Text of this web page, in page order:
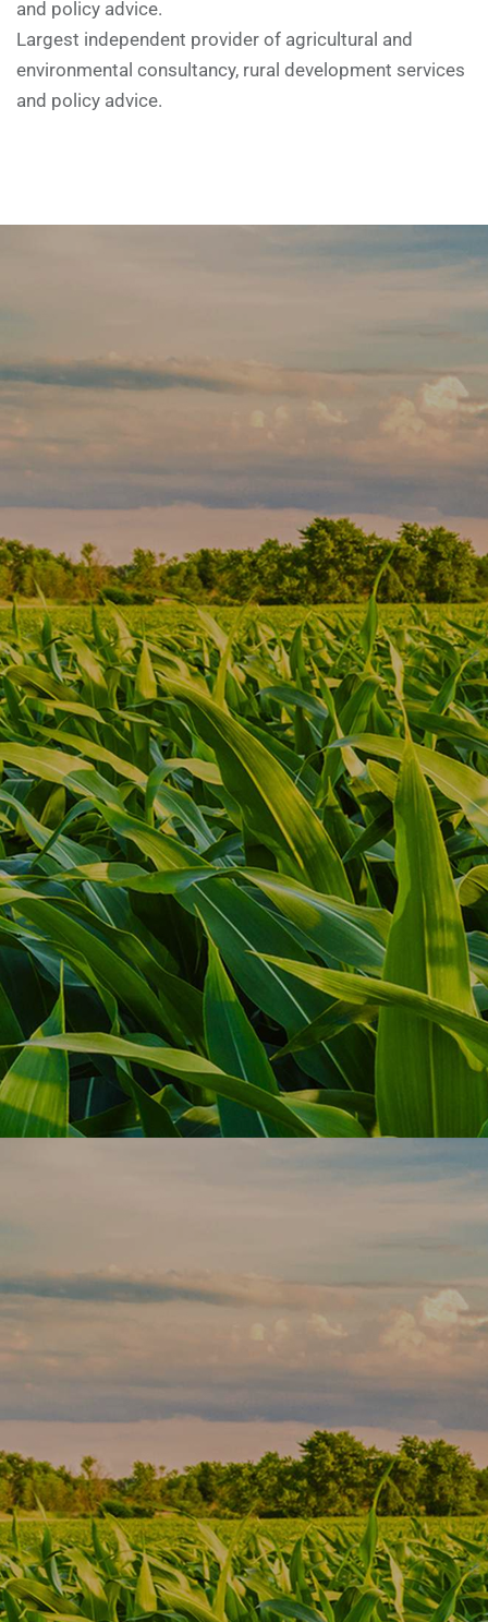
and policy advice.
Largest independent provider of agricultural and
environmental consultancy, rural development services
and policy advice.